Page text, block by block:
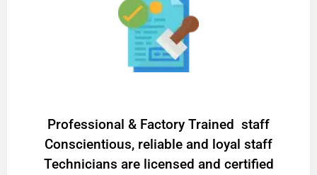
Professional & Factory Trained staff
Conscientious, reliable and loyal staff
Technicians are licensed and certified